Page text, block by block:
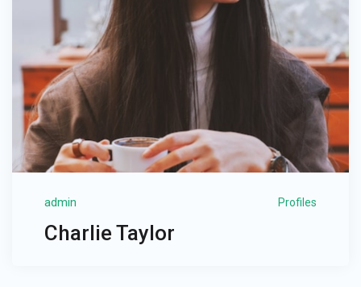
admin Profiles
Charlie Taylor